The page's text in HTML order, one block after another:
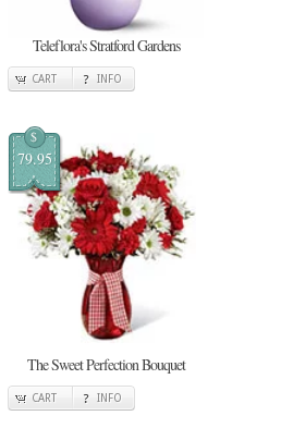
Teleflora's Stratford Gardens
CART INFO
$
79.95
The Sweet Perfection Bouquet
CART INFO